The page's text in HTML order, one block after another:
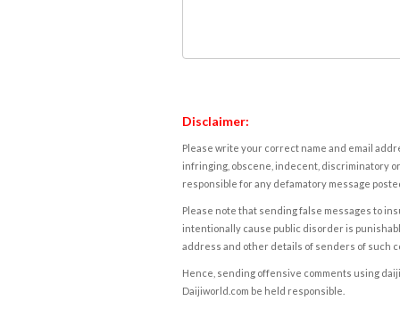
Disclaimer:
Please write your correct name and email
infringing, obscene, indecent, discriminatory
responsible for any defamatory message
Please note that sending false messages to
intentionally cause public disorder is
address and other details of senders of such
Hence, sending offensive comments using
Daijiworld.com be held responsible.